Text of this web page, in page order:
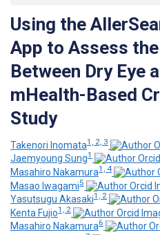
Using the
App to Assess
Between Dry Eye
mHealth-Based
Study
Takenori Inomata1, 2, 3
Jaemyoung Sung1
Masahiro Nakamura1, 4
Masao Iwagami5
Yasutsugu Akasaki1, 2
Kenta Fujio1, 2
Masahiro Nakamura6